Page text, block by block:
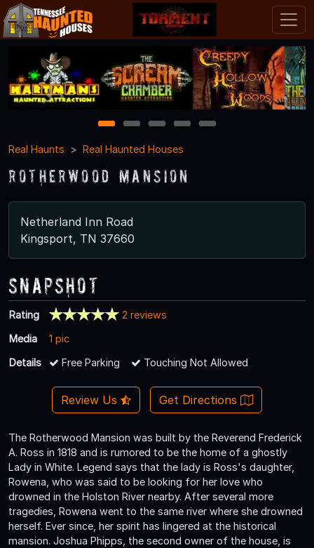
1 2 3 4
5
Real Haunts
Real Haunted Houses
Rotherwood Mansion
Netherland Inn Road
Kingsport, TN 37660
Snapshot
Rating
2 reviews
Media
1 pic
Details
Free Parking Touching Not Allowed
Review Us Get Directions
The Rotherwood Mansion was built by the Reverend Frederick
A. Ross in 1818 and is rumored to be the home of a ghostly
Lady in White. Legend says that the lady is Ross's daughter,
Rowena, who was said to be looking for her love who
drowned in the Holston River nearby. After several more
tragedies, Rowena went to the same river where she drowned
herself. Ever since, her spirit has lingered at the historical
mansion. Joshua Phipps, the second owner of the house, is